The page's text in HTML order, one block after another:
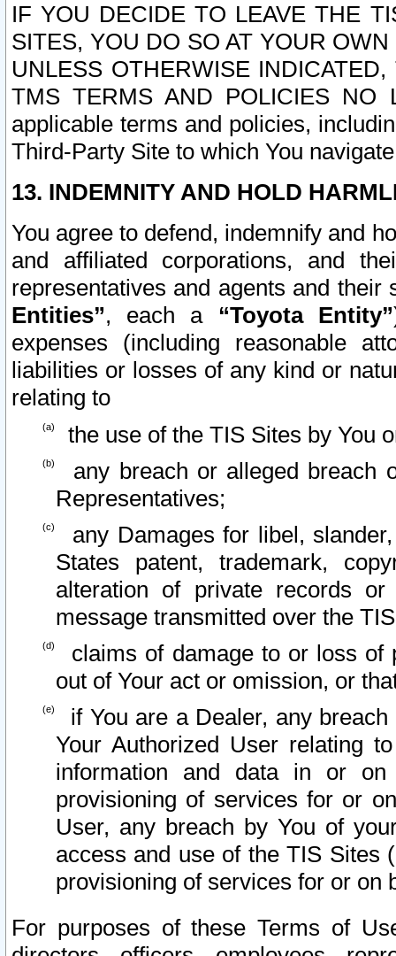
IF YOU DECIDE TO LEAVE THE
SITES, YOU DO SO AT YOUR
UNLESS OTHERWISE
TMS TERMS AND POLICIES NO
applicable terms and policies,
Third-Party Site to which You
13. INDEMNITY AND HOLD
You agree to defend, indemnify and
and affiliated corporations, and
representatives and agents and
Entities”, each a “Toyota Entity”
expenses (including reasonable
liabilities or losses of any kind or
relating to
the use of the TIS Sites by You
any breach or alleged breach
Representatives;
any Damages for libel,
States patent, trademark,
alteration of private records
message transmitted over the
claims of damage to or loss of
out of Your act or omission, or
if You are a Dealer, any
Your Authorized User relating
information and data in or on
provisioning of services for or
User, any breach by You of
access and use of the TIS Sites
provisioning of services for or on
For purposes of these Terms of